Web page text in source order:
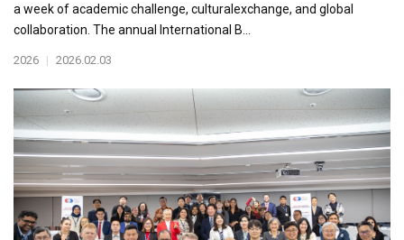
a week of academic challenge, culturalexchange, and global
collaboration. The annual International B...
2026 | 2026.02.03